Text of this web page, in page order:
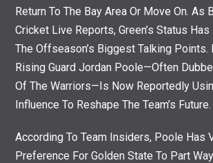
Return To The Bay Area Or Move On. As
Cricket Live Reports, Green’s Status
The Offseason’s Biggest Talking Points.
Rising Guard Jordan Poole—Often
Of The Warriors—Is Now Reportedly
Influence To Reshape The Team’s Future.
According To Team Insiders, Poole Has
Preference For Golden State To Part